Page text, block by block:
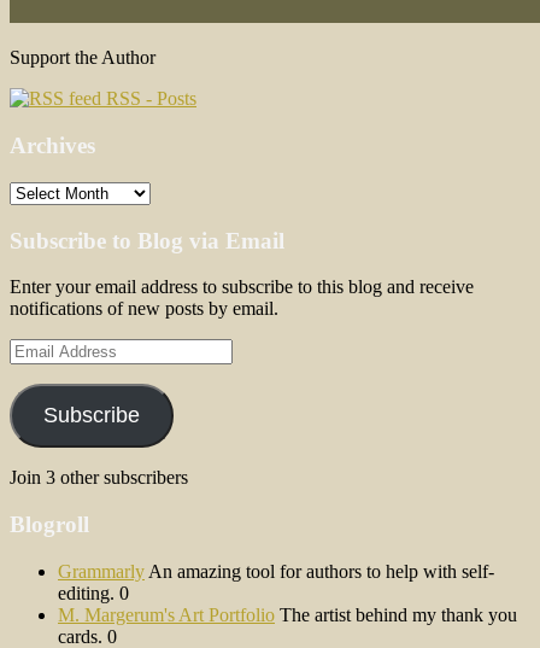
Support the Author
RSS - Posts
Archives
Archives
Subscribe to Blog via Email
Enter your email address to subscribe to this blog and receive
notifications of new posts by email.
Email
Address
Subscribe
Join 3 other subscribers
Blogroll
Grammarly An amazing tool for authors to help with self-
editing. 0
M. Margerum's Art Portfolio The artist behind my thank you
cards. 0